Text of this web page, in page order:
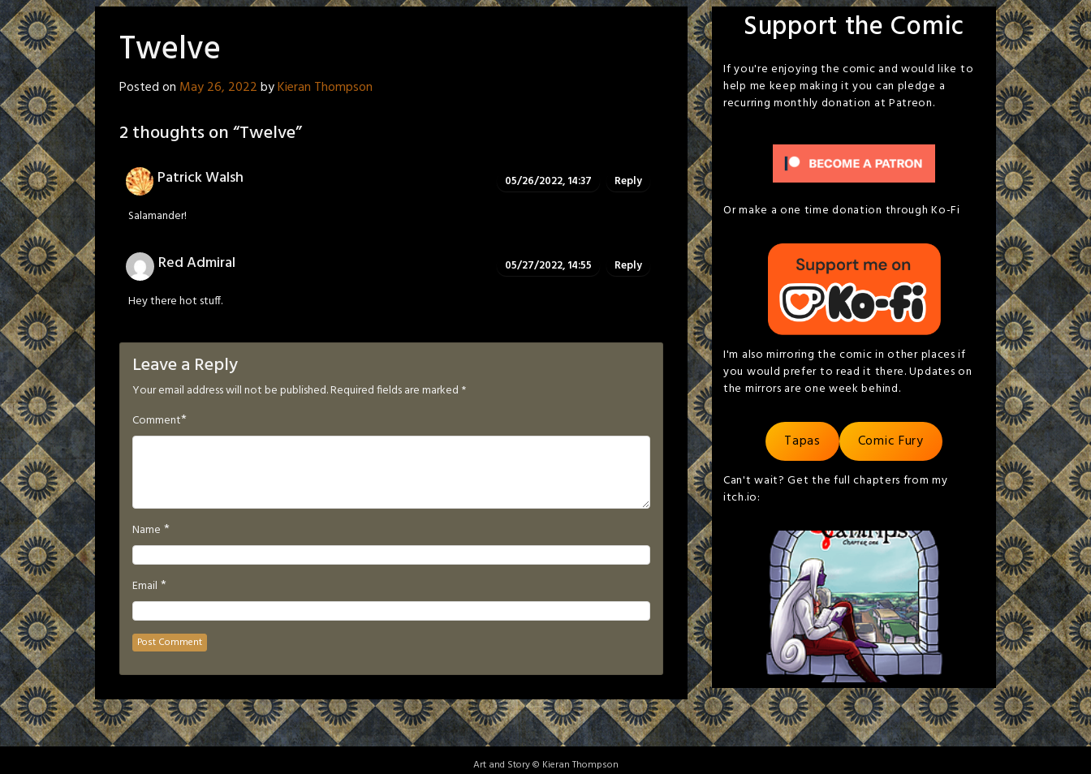
Twelve
Posted on May 26, 2022byKieran Thompson
2 thoughts on “Twelve”
Patrick Walsh 05/26/2022, 14:37 Reply
Salamander!
Red Admiral 05/27/2022, 14:55 Reply
Hey there hot stuff.
Leave a Reply
Your email address will not be published.Required fields are marked *
Comment*
Name *
Email *
Support the Comic
If you're enjoying the comic and would like to
help me keep making it you can pledge a
recurring monthly donation at Patreon.
Or make a one time donation through Ko-Fi
I'm also mirroring the comic in other places if
you would prefer to read it there. Updates on
the mirrors are one week behind.
Tapas Comic Fury
Can't wait? Get the full chapters from my
itch.io:
Art and Story © Kieran Thompson